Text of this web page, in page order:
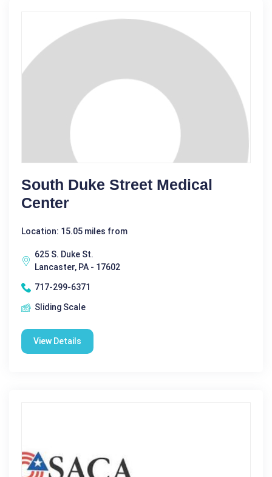
South Duke Street Medical
Center
Location: 15.05 miles from
625 S. Duke St.
Lancaster, PA - 17602
717-299-6371
Sliding Scale
View Details